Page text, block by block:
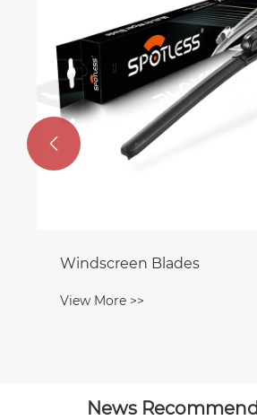
Windscreen Blades
View More >>

News